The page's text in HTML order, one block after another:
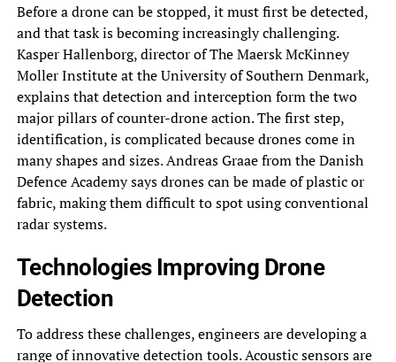
Before a drone can be stopped, it must first be detected,
and that task is becoming increasingly challenging.
Kasper Hallenborg, director of The Maersk McKinney
Moller Institute at the University of Southern Denmark,
explains that detection and interception form the two
major pillars of counter-drone action. The first step,
identification, is complicated because drones come in
many shapes and sizes. Andreas Graae from the Danish
Defence Academy says drones can be made of plastic or
fabric, making them difficult to spot using conventional
radar systems.
Technologies Improving Drone
Detection
To address these challenges, engineers are developing a
range of innovative detection tools. Acoustic sensors are